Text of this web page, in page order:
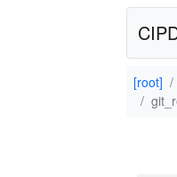
[root]